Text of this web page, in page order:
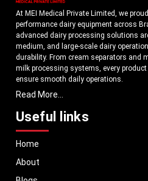
At MEI Medical Private Limited, we
performance dairy equipment across
advanced dairy processing solutions
medium, and large-scale dairy
durability. From cream separators and
milk processing systems, every
ensure smooth daily operations.
Understanding the growing dairy
delivering equipment that improves
standards, and reduces operational
manufactured using high-grade
meet both national and international
solutions are tailored to match your
Read More...
Useful links
Home
About